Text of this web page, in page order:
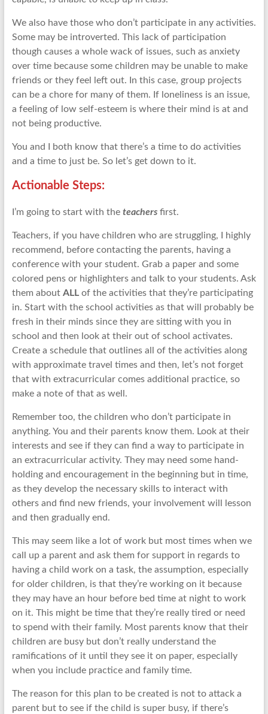
We also have those who don’t participate in any activities.
Some may be introverted. This lack of participation
though causes a whole wack of issues, such as anxiety
over time because some children may be unable to make
friends or they feel left out. In this case, group projects
can be a chore for many of them. If loneliness is an issue,
a feeling of low self-esteem is where their mind is at and
not being productive.
You and I both know that there’s a time to do activities
and a time to just be. So let’s get down to it.
Actionable Steps:
I’m going to start with the teachers first.
Teachers, if you have children who are struggling, I highly
recommend, before contacting the parents, having a
conference with your student. Grab a paper and some
colored pens or highlighters and talk to your students. Ask
them about ALL of the activities that they’re participating
in. Start with the school activities as that will probably be
fresh in their minds since they are sitting with you in
school and then look at their out of school activates.
Create a schedule that outlines all of the activities along
with approximate travel times and then, let’s not forget
that with extracurricular comes additional practice, so
make a note of that as well.
Remember too, the children who don’t participate in
anything. You and their parents know them. Look at their
interests and see if they can find a way to participate in
an extracurricular activity. They may need some hand-
holding and encouragement in the beginning but in time,
as they develop the necessary skills to interact with
others and find new friends, your involvement will lesson
and then gradually end.
This may seem like a lot of work but most times when we
call up a parent and ask them for support in regards to
having a child work on a task, the assumption, especially
for older children, is that they’re working on it because
they may have an hour before bed time at night to work
on it. This might be time that they’re really tired or need
to spend with their family. Most parents know that their
children are busy but don’t really understand the
ramifications of it until they see it on paper, especially
when you include practice and family time.
The reason for this plan to be created is not to attack a
parent but to see if the child is super busy, if there’s